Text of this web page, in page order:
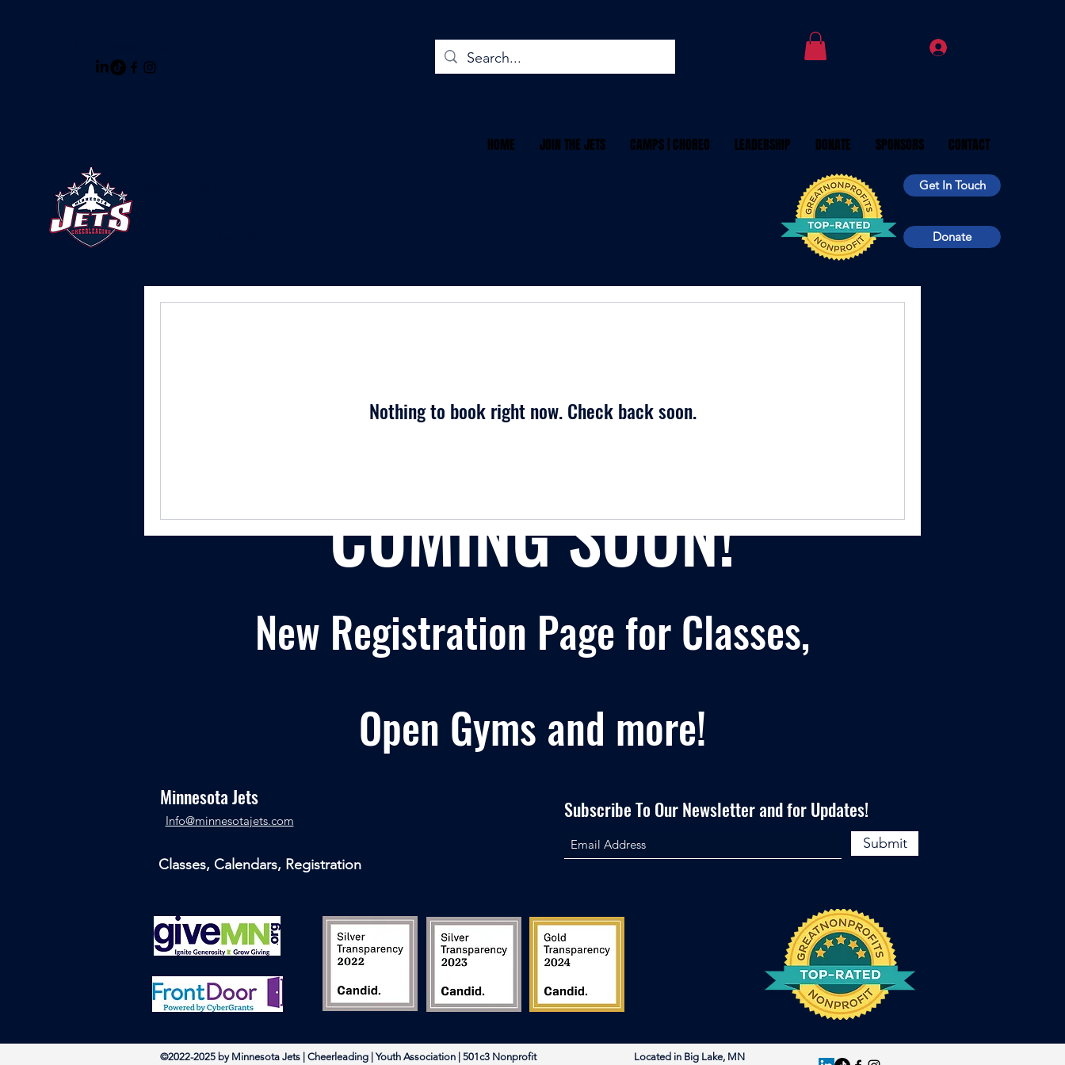
HOME JOIN THE JETS CAMPS | CHOREO LEADERSHIP DONATE SPONSORS CONTACT
Get In Touch
Donate
COMING SOON!
New Registration Page for Classes,
Open Gyms and more!
Nothing to book right now. Check back soon.
Minnesota Jets
​Info@minnesotajets.com
Classes, Calendars, Registration
Subscribe To Our Newsletter and for Updates!
Submit
©2022-2025 by Minnesota Jets | Cheerleading | Youth Association | 501c3 Nonprofit Located in Big Lake, MN